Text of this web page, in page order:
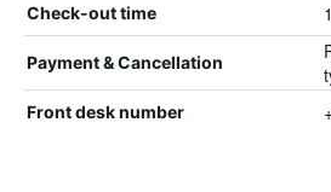
Check-out time
Payment & Cancellation
Front desk number